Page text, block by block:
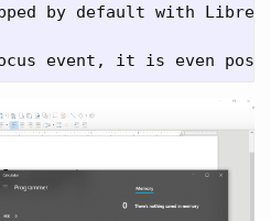
by default with